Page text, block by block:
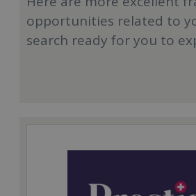
opportunities related to
search ready for you to